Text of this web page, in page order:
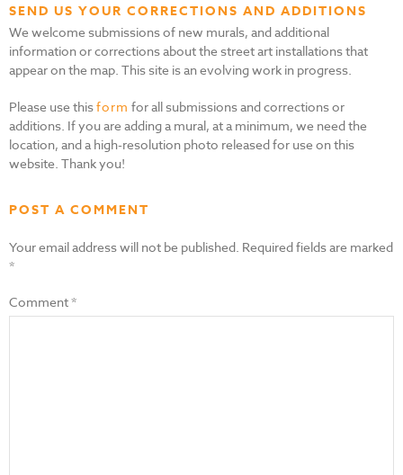
SEND US YOUR CORRECTIONS AND ADDITIONS
We welcome submissions of new murals, and additional
information or corrections about the street art installations that
appear on the map. This site is an evolving work in progress.
Please use thisform for all submissions and corrections or
additions. If you are adding a mural, at a minimum, we need the
location, and a high-resolution photo released for use on this
website. Thank you!
POST A COMMENT
Your email address will not be published. Required fields are marked
*
Comment*